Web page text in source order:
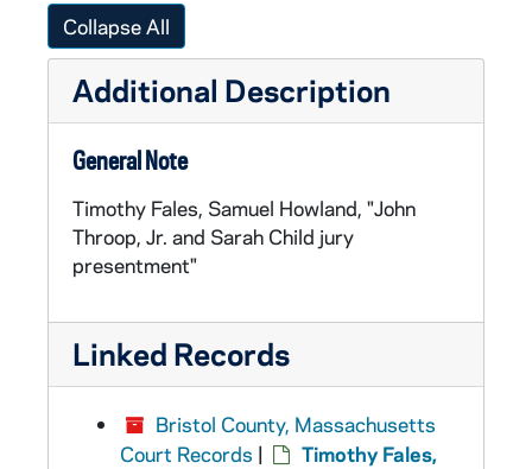
Collapse All
Additional Description
General Note
Timothy Fales, Samuel Howland, "John
Throop, Jr. and Sarah Child jury
presentment"
Linked Records
Bristol County, Massachusetts
Court Records |
Timothy Fales,